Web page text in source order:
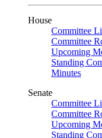
House
Committee
Committee
Upcoming
Standing
Minutes
Senate
Committee
Committee
Upcoming
Standing